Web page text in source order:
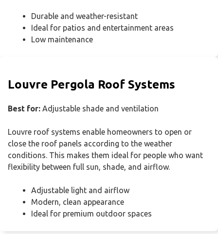
Durable and weather-resistant
Ideal for patios and entertainment areas
Low maintenance
Louvre Pergola Roof Systems
Best for: Adjustable shade and ventilation
Louvre roof systems enable homeowners to open or
close the roof panels according to the weather
conditions. This makes them ideal for people who want
flexibility between full sun, shade, and airflow.
Adjustable light and airflow
Modern, clean appearance
Ideal for premium outdoor spaces